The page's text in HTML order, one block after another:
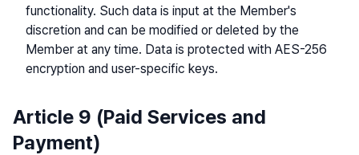
functionality. Such data is input at the Member's
discretion and can be modified or deleted by the
Member at any time. Data is protected with AES-256
encryption and user-specific keys.
Article 9 (Paid Services and
Payment)